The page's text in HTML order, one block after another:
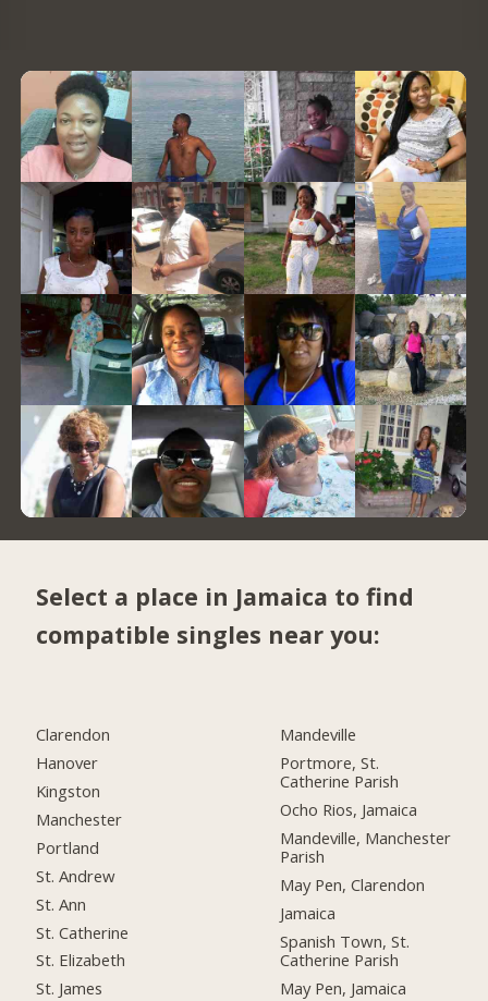
Select a place in Jamaica to find
compatible singles near you:
Clarendon
Hanover
Kingston
Manchester
Portland
St. Andrew
St. Ann
St. Catherine
St. Elizabeth
St. James
Mandeville
Portmore, St.
Catherine Parish
Ocho Rios, Jamaica
Mandeville, Manchester
Parish
May Pen, Clarendon
Jamaica
Spanish Town, St.
Catherine Parish
May Pen, Jamaica